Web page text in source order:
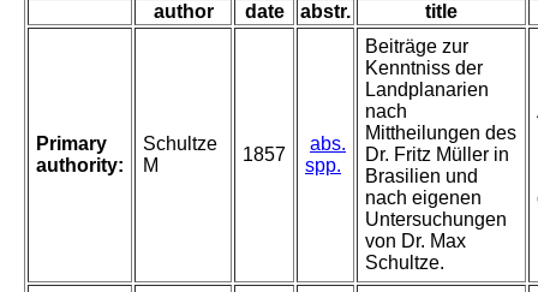
author date abstr. title
Primary
authority:
Schultze
M
1857
abs.
spp.
Beiträge zur
Kenntniss der
Landplanarien
nach
Mittheilungen des
Dr. Fritz Müller in
Brasilien und
nach eigenen
Untersuchungen
von Dr. Max
Schultze.